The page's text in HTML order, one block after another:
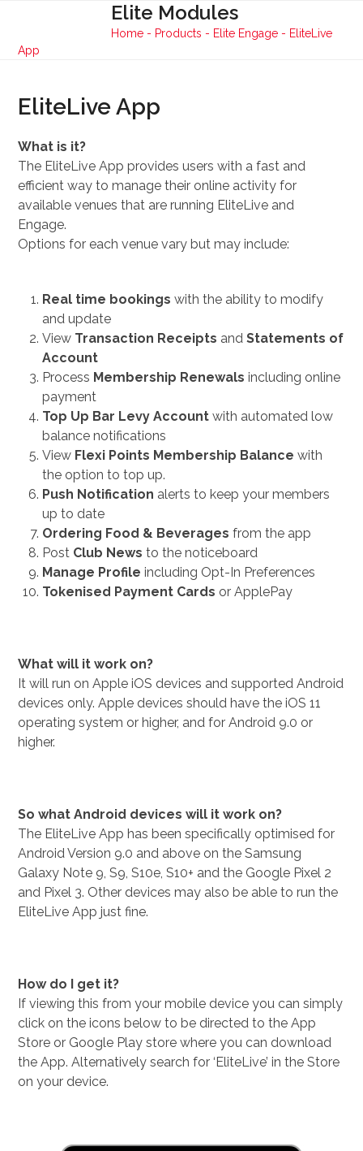
content
Elite Modules
Home - Products - Elite Engage - EliteLive
App
EliteLive App
What is it?
The EliteLive App provides users with a fast and
efficient way to manage their online activity for
available venues that are running EliteLive and
Engage.
Options for each venue vary but may include:
Real time bookings with the ability to modify
and update
View Transaction Receipts andStatements of
Account
Process Membership Renewals including online
payment
Top Up Bar Levy Account with automated low
balance notifications
View Flexi Points Membership Balance with
the option to top up.
Push Notification alerts to keep your members
up to date
Ordering Food & Beverages from the app
Post Club News to the noticeboard
Manage Profile including Opt-In Preferences
Tokenised Payment Cards or ApplePay
What will it work on?
It will run on Apple iOS devices and supported Android
devices only. Apple devices should have the iOS 11
operating system or higher, and for Android 9.0 or
higher.
So what Android devices will it work on?
The EliteLive App has been specifically optimised for
Android Version 9.0 and above on the Samsung
Galaxy Note 9, S9, S10e, S10+ and the Google Pixel 2
and Pixel 3. Other devices may also be able to run the
EliteLive App just fine.
How do I get it?
If viewing this from your mobile device you can simply
click on the icons below to be directed to the App
Store or Google Play store where you can download
the App. Alternatively search for ‘EliteLive’ in the Store
on your device.